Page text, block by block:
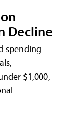
Decline
spending
$1,000,